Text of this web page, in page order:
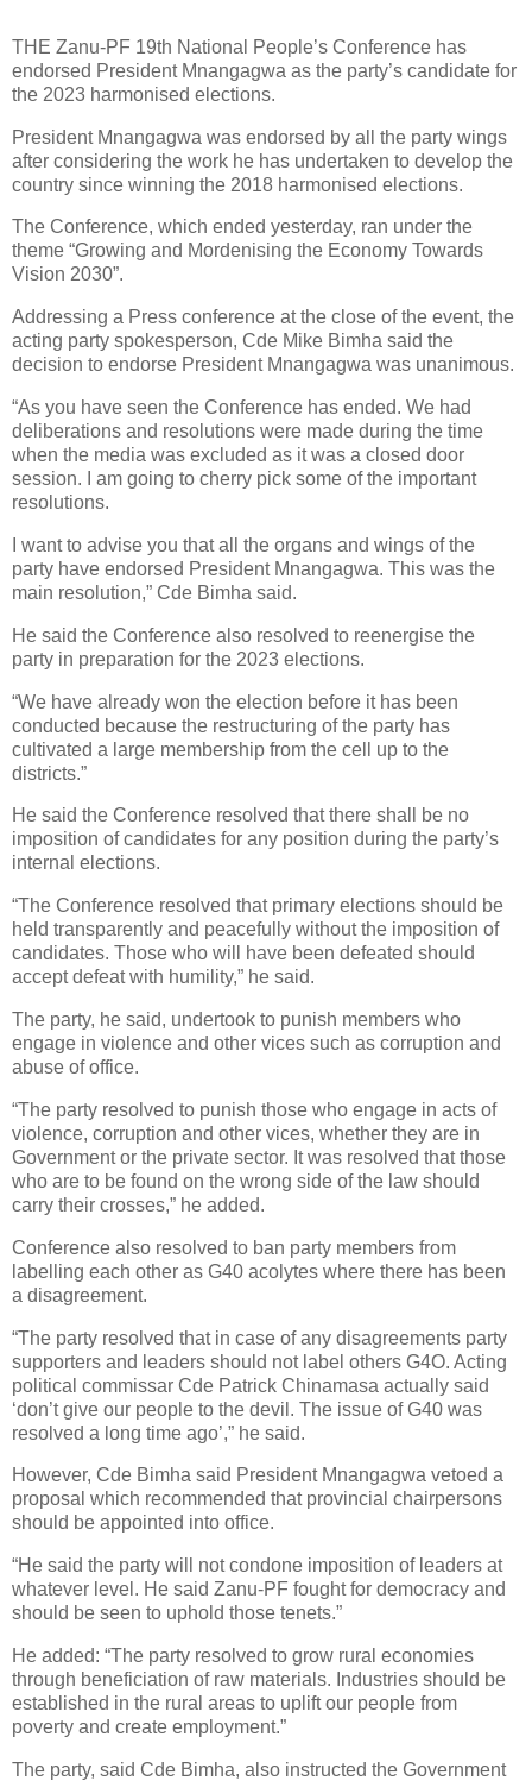
THE Zanu-PF 19th National People’s Conference has
endorsed President Mnangagwa as the party’s candidate for
the 2023 harmonised elections.
President Mnangagwa was endorsed by all the party wings
after considering the work he has undertaken to develop the
country since winning the 2018 harmonised elections.
The Conference, which ended yesterday, ran under the
theme “Growing and Mordenising the Economy Towards
Vision 2030”.
Addressing a Press conference at the close of the event, the
acting party spokesperson, Cde Mike Bimha said the
decision to endorse President Mnangagwa was unanimous.
“As you have seen the Conference has ended. We had
deliberations and resolutions were made during the time
when the media was excluded as it was a closed door
session. I am going to cherry pick some of the important
resolutions.
I want to advise you that all the organs and wings of the
party have endorsed President Mnangagwa. This was the
main resolution,” Cde Bimha said.
He said the Conference also resolved to reenergise the
party in preparation for the 2023 elections.
“We have already won the election before it has been
conducted because the restructuring of the party has
cultivated a large membership from the cell up to the
districts.”
He said the Conference resolved that there shall be no
imposition of candidates for any position during the party’s
internal elections.
“The Conference resolved that primary elections should be
held transparently and peacefully without the imposition of
candidates. Those who will have been defeated should
accept defeat with humility,” he said.
The party, he said, undertook to punish members who
engage in violence and other vices such as corruption and
abuse of office.
“The party resolved to punish those who engage in acts of
violence, corruption and other vices, whether they are in
Government or the private sector. It was resolved that those
who are to be found on the wrong side of the law should
carry their crosses,” he added.
Conference also resolved to ban party members from
labelling each other as G40 acolytes where there has been
a disagreement.
“The party resolved that in case of any disagreements party
supporters and leaders should not label others G4O. Acting
political commissar Cde Patrick Chinamasa actually said
‘don’t give our people to the devil. The issue of G40 was
resolved a long time ago’,” he said.
However, Cde Bimha said President Mnangagwa vetoed a
proposal which recommended that provincial chairpersons
should be appointed into office.
“He said the party will not condone imposition of leaders at
whatever level. He said Zanu-PF fought for democracy and
should be seen to uphold those tenets.”
He added: “The party resolved to grow rural economies
through beneficiation of raw materials. Industries should be
established in the rural areas to uplift our people from
poverty and create employment.”
The party, said Cde Bimha, also instructed the Government